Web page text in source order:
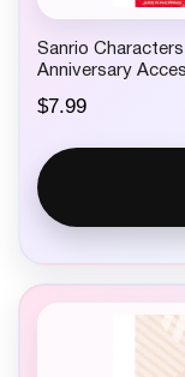
Sanrio
Anniversary
$7.99